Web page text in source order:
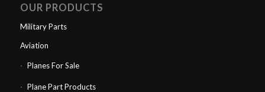
OUR PRODUCTS
Military Parts
Aviation
Planes For Sale
Plane Part Products